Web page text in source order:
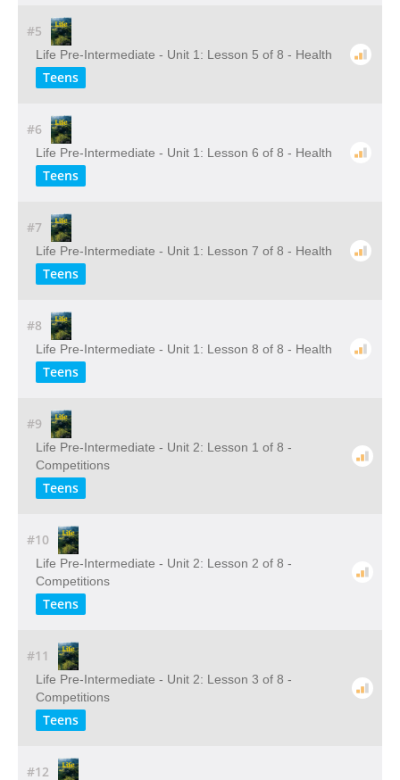
#5
Life Pre-Intermediate - Unit 1: Lesson 5 of 8 - Health
Teens
#6
Life Pre-Intermediate - Unit 1: Lesson 6 of 8 - Health
Teens
#7
Life Pre-Intermediate - Unit 1: Lesson 7 of 8 - Health
Teens
#8
Life Pre-Intermediate - Unit 1: Lesson 8 of 8 - Health
Teens
#9
Life Pre-Intermediate - Unit 2: Lesson 1 of 8 -
Competitions
Teens
#10
Life Pre-Intermediate - Unit 2: Lesson 2 of 8 -
Competitions
Teens
#11
Life Pre-Intermediate - Unit 2: Lesson 3 of 8 -
Competitions
Teens
#12